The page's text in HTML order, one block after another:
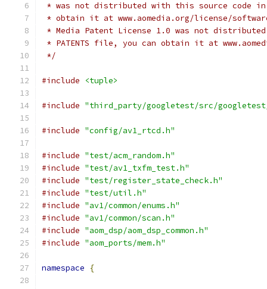
* was not distributed with this source code in
* obtain it at www.aomedia.org/license/
* Media Patent License 1.0 was not
* PATENTS file, you can obtain it at
*/
#include <tuple>
#include "third_party/googletest/src/
#include "config/av1_rtcd.h"
#include "test/acm_random.h"
#include "test/av1_txfm_test.h"
#include "test/register_state_check.h"
#include "test/util.h"
#include "av1/common/enums.h"
#include "av1/common/scan.h"
#include "aom_dsp/aom_dsp_common.h"
#include "aom_ports/mem.h"
namespace {